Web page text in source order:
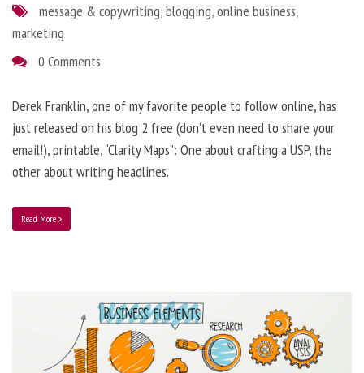
message & copywriting,blogging,online business,
marketing
0 Comments
Derek Franklin, one of my favorite people to follow online, has
just released on his blog 2 free (don’t even need to share your
email!), printable, “Clarity Maps”: One about crafting a USP, the
other about writing headlines.
Read More